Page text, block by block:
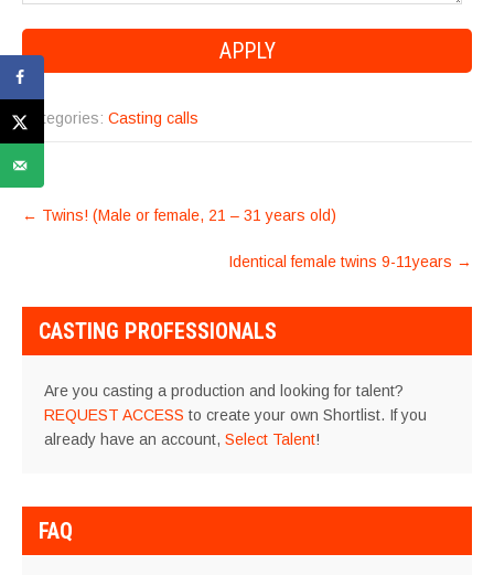
Categories: Casting calls
POST
← Twins! (Male or female, 21 – 31 years old)
Identical female twins 9-11years →
CASTING PROFESSIONALS
Are you casting a production and looking for talent?
REQUEST ACCESS to create your own Shortlist. If you
already have an account, Select Talent!
FAQ